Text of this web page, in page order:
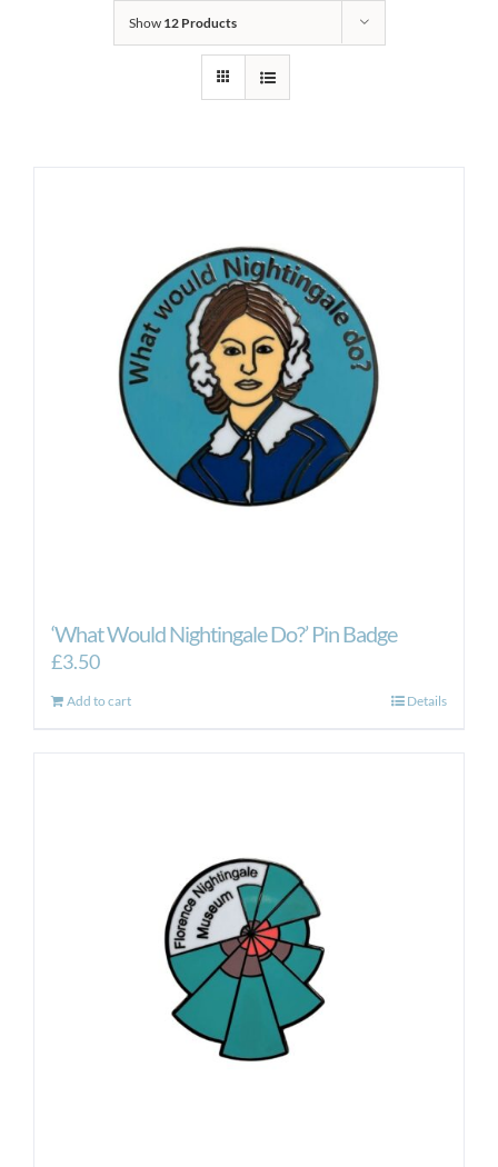
Show 12 Products
‘What Would Nightingale Do?’ Pin Badge
£3.50
Add to cart Details